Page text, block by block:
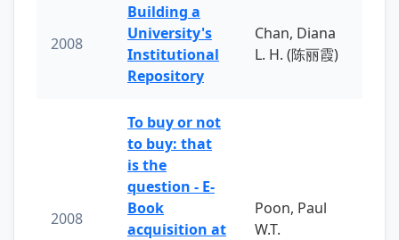
2008
Building a
University's
Institutional
Repository
Chan, Diana
L. H. (陈丽霞)
2008
To buy or not
to buy: that
is the
question - E-
Book
acquisition at
Poon, Paul
W.T.